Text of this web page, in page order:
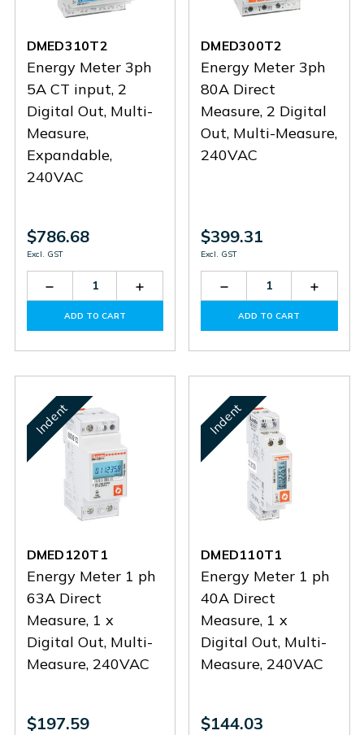
DMED310T2
Energy Meter 3ph
5A CT input, 2
Digital Out, Multi-
Measure,
Expandable,
240VAC
$786.68
Excl. GST
Decrease
Quantity
DMED310T2
Increase
Quantity
DMED310T2
ADD TO CART
DMED300T2
Energy Meter 3ph
80A Direct
Measure, 2 Digital
Out, Multi-Measure,
240VAC
$399.31
Excl. GST
Decrease
Quantity
DMED300T2
ADD TO CART
Indent
DMED120T1
Energy Meter 1 ph
63A Direct
Measure, 1 x
Digital Out, Multi-
Measure, 240VAC
$197.59
Indent
DMED110T1
Energy Meter 1 ph
40A Direct
Measure, 1 x
Digital Out, Multi-
Measure, 240VAC
$144.03